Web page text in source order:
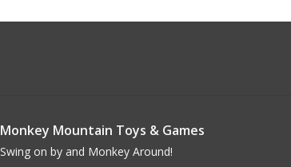
Monkey Mountain Toys & Games
Swing on by and Monkey Around!